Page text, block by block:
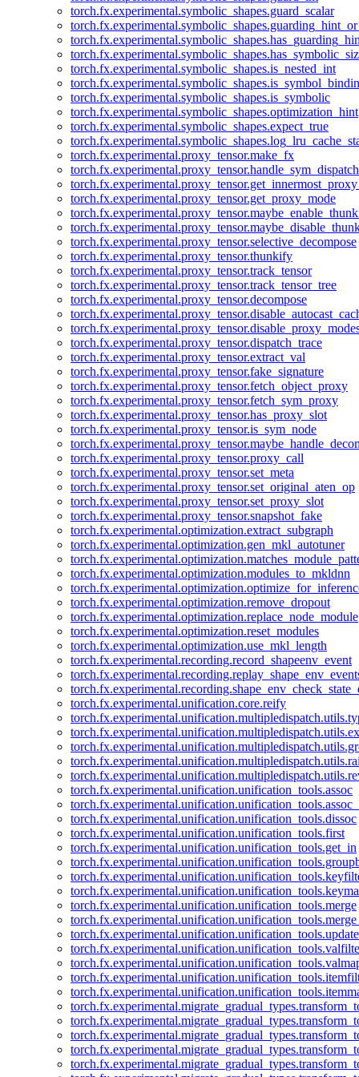
torch.fx.experimental.symbolic_shapes.guard_scalar
torch.fx.experimental.symbolic_shapes.is_nested_int
torch.fx.experimental.symbolic_shapes.is_symbolic
torch.fx.experimental.symbolic_shapes.optimization_hint
torch.fx.experimental.symbolic_shapes.expect_true
torch.fx.experimental.proxy_tensor.make_fx
torch.fx.experimental.proxy_tensor.handle_sym_dispatch
torch.fx.experimental.proxy_tensor.get_proxy_mode
torch.fx.experimental.proxy_tensor.selective_decompose
torch.fx.experimental.proxy_tensor.thunkify
torch.fx.experimental.proxy_tensor.track_tensor
torch.fx.experimental.proxy_tensor.track_tensor_tree
torch.fx.experimental.proxy_tensor.decompose
torch.fx.experimental.proxy_tensor.dispatch_trace
torch.fx.experimental.proxy_tensor.extract_val
torch.fx.experimental.proxy_tensor.fake_signature
torch.fx.experimental.proxy_tensor.fetch_object_proxy
torch.fx.experimental.proxy_tensor.fetch_sym_proxy
torch.fx.experimental.proxy_tensor.has_proxy_slot
torch.fx.experimental.proxy_tensor.is_sym_node
torch.fx.experimental.proxy_tensor.proxy_call
torch.fx.experimental.proxy_tensor.set_meta
torch.fx.experimental.proxy_tensor.set_original_aten_op
torch.fx.experimental.proxy_tensor.set_proxy_slot
torch.fx.experimental.proxy_tensor.snapshot_fake
torch.fx.experimental.optimization.extract_subgraph
torch.fx.experimental.optimization.gen_mkl_autotuner
torch.fx.experimental.optimization.modules_to_mkldnn
torch.fx.experimental.optimization.remove_dropout
torch.fx.experimental.optimization.replace_node_module
torch.fx.experimental.optimization.reset_modules
torch.fx.experimental.optimization.use_mkl_length
torch.fx.experimental.recording.record_shapeenv_event
torch.fx.experimental.unification.core.reify
torch.fx.experimental.unification.unification_tools.assoc
torch.fx.experimental.unification.unification_tools.dissoc
torch.fx.experimental.unification.unification_tools.first
torch.fx.experimental.unification.unification_tools.get_in
torch.fx.experimental.unification.unification_tools.merge